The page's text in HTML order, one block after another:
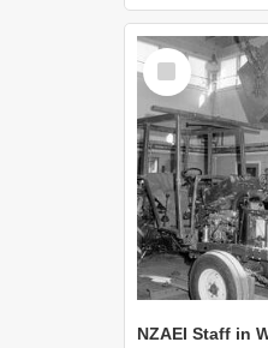
Select
Item